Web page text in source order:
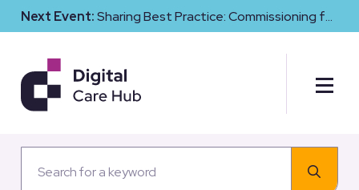
Next Event:Sharing Best Practice: Commissioning for
Digital Maturity and Cyber Resilience in Social Care